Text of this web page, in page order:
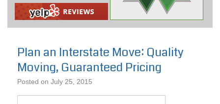
Plan an Interstate Move: Quality
Moving, Guaranteed Pricing
Posted on July 25, 2015